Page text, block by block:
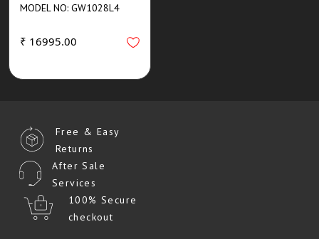
MODEL NO: GW1028L4
₹ 16995.00
Free & Easy
Returns
After Sale
Services
100% Secure
checkout